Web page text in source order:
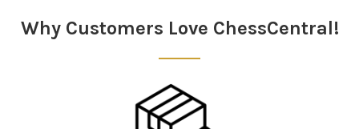
Why Customers Love ChessCentral!